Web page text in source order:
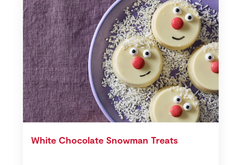
White Chocolate Snowman Treats